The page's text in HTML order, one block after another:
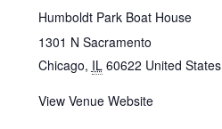
Humboldt Park Boat House
1301 N Sacramento
Chicago, IL 60622 United States
View Venue Website